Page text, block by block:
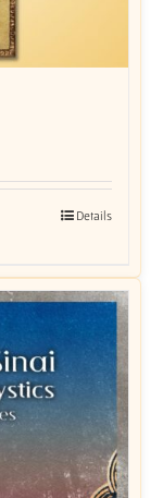
Details